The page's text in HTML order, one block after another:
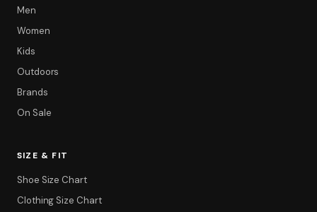
Men
Women
Kids
Outdoors
Brands
On Sale
SIZE & FIT
Shoe Size Chart
Clothing Size Chart